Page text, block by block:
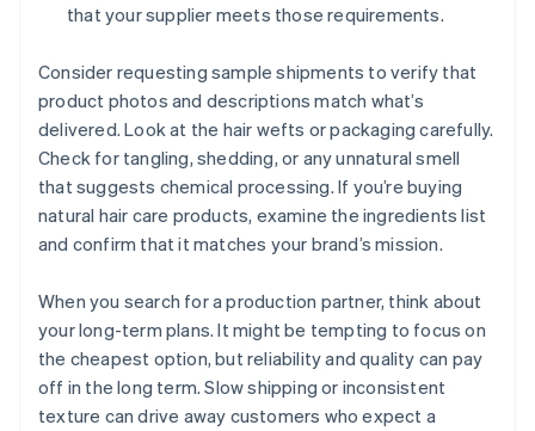
that your supplier meets those requirements.
Consider requesting sample shipments to verify that
product photos and descriptions match what’s
delivered. Look at the hair wefts or packaging carefully.
Check for tangling, shedding, or any unnatural smell
that suggests chemical processing. If you’re buying
natural hair care products, examine the ingredients list
and confirm that it matches your brand’s mission.
When you search for a production partner, think about
your long-term plans. It might be tempting to focus on
the cheapest option, but reliability and quality can pay
off in the long term. Slow shipping or inconsistent
texture can drive away customers who expect a